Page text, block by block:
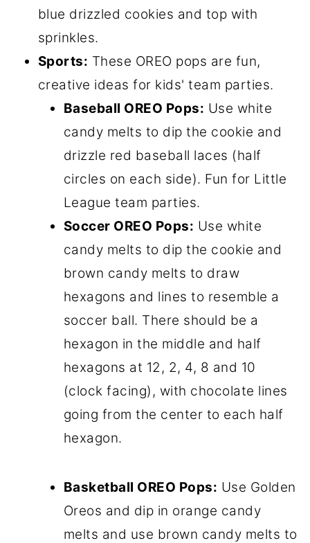
blue drizzled cookies and top with
sprinkles.
Sports: These OREO pops are fun,
creative ideas for kids' team parties.
Baseball OREO Pops: Use white
candy melts to dip the cookie and
drizzle red baseball laces (half
circles on each side). Fun for Little
League team parties.
Soccer OREO Pops: Use white
candy melts to dip the cookie and
brown candy melts to draw
hexagons and lines to resemble a
soccer ball. There should be a
hexagon in the middle and half
hexagons at 12, 2, 4, 8 and 10
(clock facing), with chocolate lines
going from the center to each half
hexagon.
Basketball OREO Pops: Use Golden
Oreos and dip in orange candy
melts and use brown candy melts to